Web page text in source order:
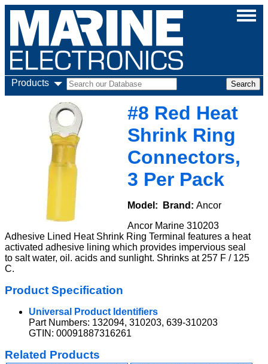
Products
#8 Red Heat
Shrink Ring
Connectors,
3 Per Pack
Model: Brand: Ancor
Ancor Marine 310203
Adhesive Lined Heat Shrink Ring Terminal features a heat
activated adhesive lining which provides impervious seal
to salt water, oil. acids and sunlight. Shrinks at 257 F / 125
C.
Product Specification
Universal Product Identifiers
Part Numbers: 132094, 310203, 639-310203
GTIN: 00091887316261
Related Products